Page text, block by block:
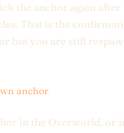
the anchor again after
That is the
but you are still
anchor
in the Overworld, or